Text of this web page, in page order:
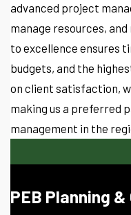
advanced project
manage resources,
to excellence ensures
budgets, and the
on client satisfaction,
making us a preferred
management in the
PEB Planning